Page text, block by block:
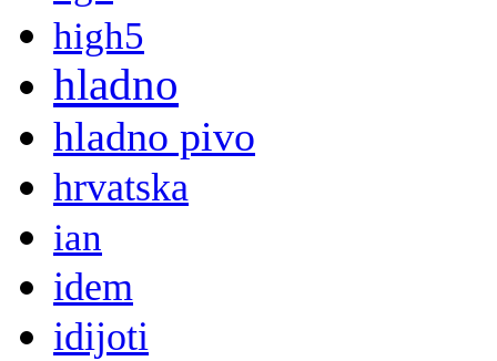
high5
hladno
hladno pivo
hrvatska
ian
idem
idijoti